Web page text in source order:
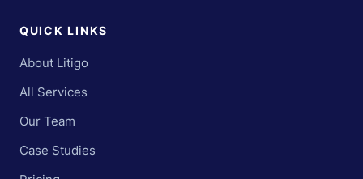
QUICK LINKS
About Litigo
All Services
Our Team
Case Studies